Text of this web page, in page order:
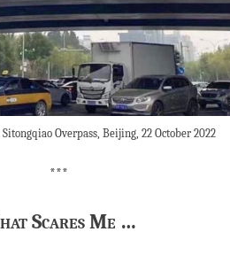
Overpass, Beijing, 22 October 2022
***
Scares Me …